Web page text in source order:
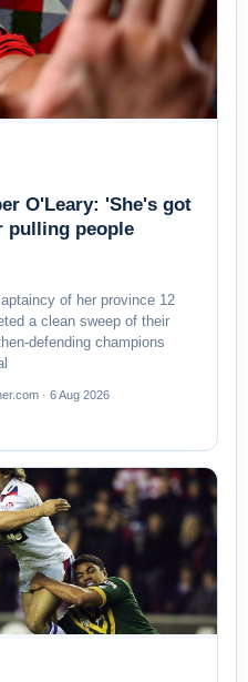
O'Leary: 'She's got
pulling people
of her province 12
a clean sweep of their
defending champions
· 6 Aug 2026